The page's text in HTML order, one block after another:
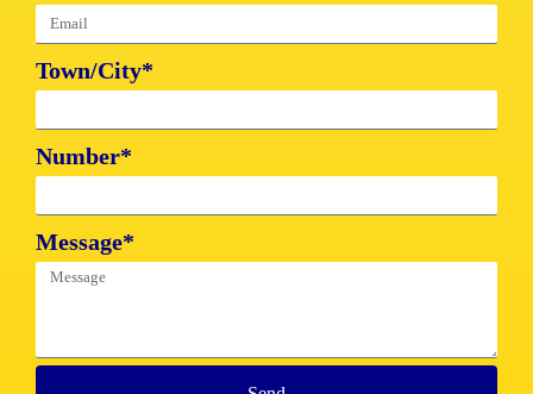
Town/City*
Number*
Message*